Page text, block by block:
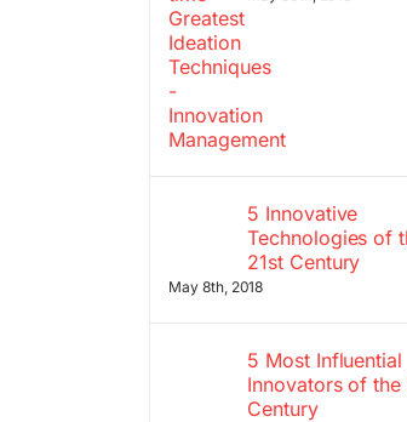
5 Innovative
Technologies of
21st Century
May 8th, 2018
5 Most Influential
Innovators of the
Century